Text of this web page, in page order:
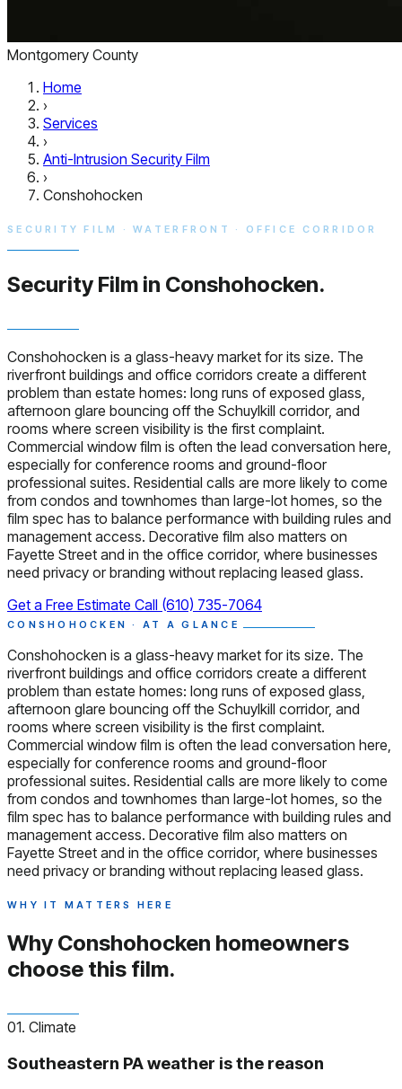
Montgomery County
Home
›
Services
›
Anti-Intrusion Security Film
›
Conshohocken
SECURITY FILM · WATERFRONT · OFFICE CORRIDOR
Security Film in Conshohocken.
Conshohocken is a glass-heavy market for its size. The
riverfront buildings and office corridors create a different
problem than estate homes: long runs of exposed glass,
afternoon glare bouncing off the Schuylkill corridor, and
rooms where screen visibility is the first complaint.
Commercial window film is often the lead conversation here,
especially for conference rooms and ground-floor
professional suites. Residential calls are more likely to come
from condos and townhomes than large-lot homes, so the
film spec has to balance performance with building rules and
management access. Decorative film also matters on
Fayette Street and in the office corridor, where businesses
need privacy or branding without replacing leased glass.
Get a Free Estimate Call (610) 735-7064
CONSHOHOCKEN · AT A GLANCE
Conshohocken is a glass-heavy market for its size. The
riverfront buildings and office corridors create a different
problem than estate homes: long runs of exposed glass,
afternoon glare bouncing off the Schuylkill corridor, and
rooms where screen visibility is the first complaint.
Commercial window film is often the lead conversation here,
especially for conference rooms and ground-floor
professional suites. Residential calls are more likely to come
from condos and townhomes than large-lot homes, so the
film spec has to balance performance with building rules and
management access. Decorative film also matters on
Fayette Street and in the office corridor, where businesses
need privacy or branding without replacing leased glass.
WHY IT MATTERS HERE
Why Conshohocken homeowners
choose this film.
01. Climate
Southeastern PA weather is the reason